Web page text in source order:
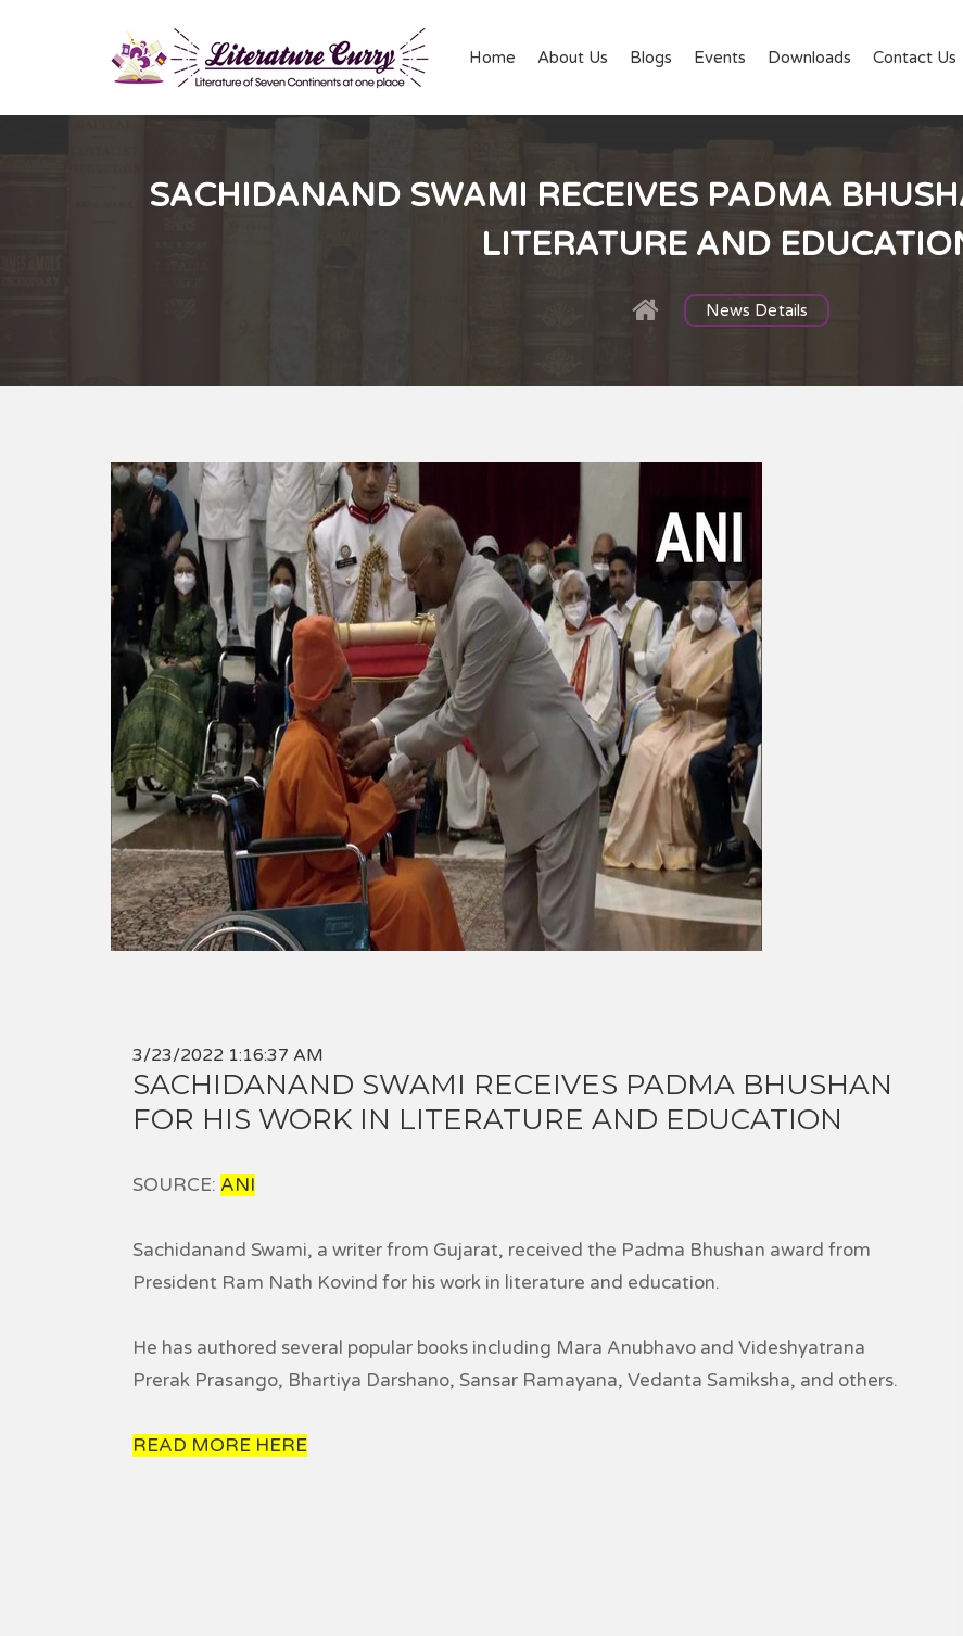
Home About Us Blogs Events Downloads Contact Us
SACHIDANAND SWAMI RECEIVES PADMA
LITERATURE AND
News Details
3/23/2022 1:16:37 AM
SACHIDANAND SWAMI RECEIVES PADMA BHUSHAN
FOR HIS WORK IN LITERATURE AND EDUCATION
SOURCE: ANI
Sachidanand Swami, a writer from Gujarat, received the Padma Bhushan award from
President Ram Nath Kovind for his work in literature and education.
He has authored several popular books including Mara Anubhavo and Videshyatrana
Prerak Prasango, Bhartiya Darshano, Sansar Ramayana, Vedanta Samiksha, and others.
READ MORE HERE